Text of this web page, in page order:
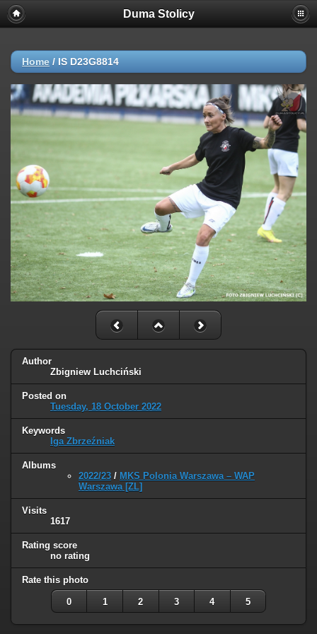
Duma Stolicy
Home / IS D23G8814
Author
Zbigniew Luchciński
Posted on
Tuesday, 18 October 2022
Keywords
Iga Zbrzeźniak
Albums
2022/23 / MKS Polonia Warszawa – WAP
Warszawa [ZL]
Visits
1617
Rating score
no rating
Rate this photo
0 1 2 3 4 5